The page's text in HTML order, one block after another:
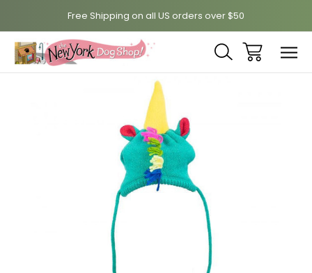
Free Shipping on all US orders over $50